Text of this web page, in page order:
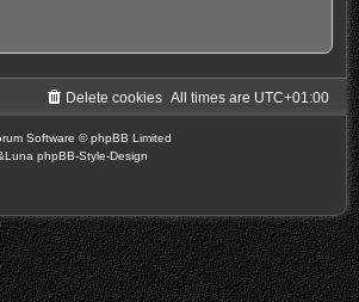
All times are UTC+01:00
Delete cookies
Software © phpBB Limited
phpBB-Style-Design